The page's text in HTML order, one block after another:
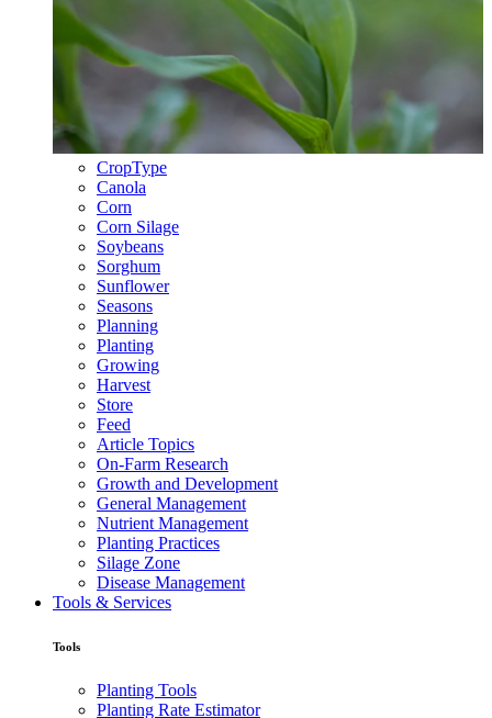
CropType
Canola
Corn
Corn Silage
Soybeans
Sorghum
Sunflower
Seasons
Planning
Planting
Growing
Harvest
Store
Feed
Article Topics
On-Farm Research
Growth and Development
General Management
Nutrient Management
Planting Practices
Silage Zone
Disease Management
Tools & Services
Tools
Planting Tools
Planting Rate Estimator